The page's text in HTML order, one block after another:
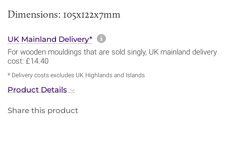
Dimensions: 105x122x7mm
UK Mainland Delivery* More information about
For wooden mouldings that are sold singly, UK mainland delivery
cost: £14.40
* Delivery costs excludes UK Highlands and Islands
Product Details
Share this product